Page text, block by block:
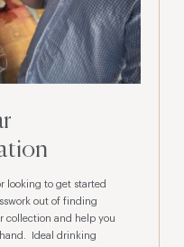
looking to get started
out of finding
collection and help you
Ideal drinking